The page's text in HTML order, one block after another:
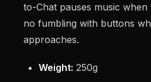
to-Chat pauses music
no fumbling with buttons
approaches.
Weight: 250g